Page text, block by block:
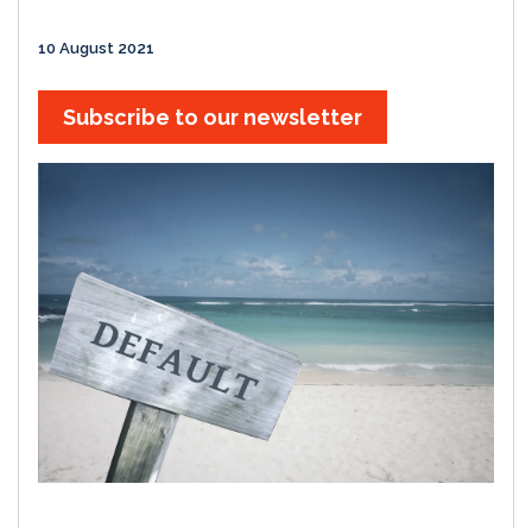
10 August 2021
Subscribe to our newsletter